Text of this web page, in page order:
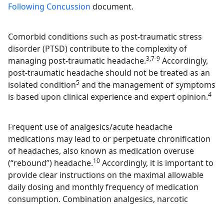
Following Concussion document.
Comorbid conditions such as post-traumatic stress
disorder (PTSD) contribute to the complexity of
managing post-traumatic headache.3,7-9 Accordingly,
post-traumatic headache should not be treated as an
isolated condition5 and the management of symptoms
is based upon clinical experience and expert opinion.4
Frequent use of analgesics/acute headache
medications may lead to or perpetuate chronification
of headaches, also known as medication overuse
(“rebound”) headache.10 Accordingly, it is important to
provide clear instructions on the maximal allowable
daily dosing and monthly frequency of medication
consumption. Combination analgesics, narcotic